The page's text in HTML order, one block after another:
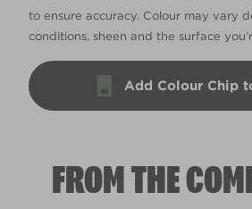
to ensure accuracy. Colour may vary
conditions, sheen and the surface
Add Colour Chip
FROM THE